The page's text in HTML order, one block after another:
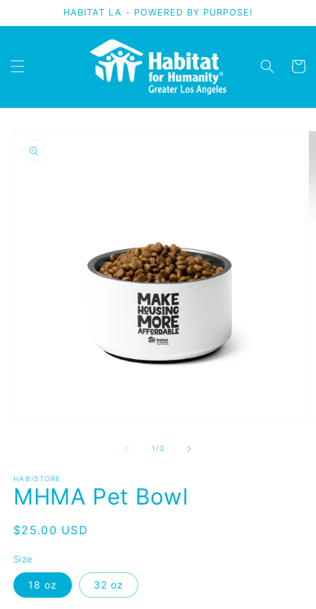
HABITAT LA - POWERED BY PURPOSE!
Cart
product
information
1 /of
3
HABISTORE
MHMA Pet Bowl
Regular
$25.00 USD
Size
18 oz 32 oz